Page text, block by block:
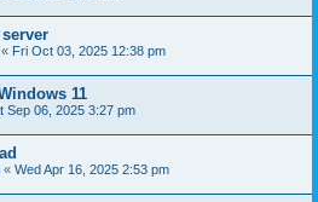
« Fri Oct 03, 2025 12:38 pm
11
Sep 06, 2025 3:27 pm
« Wed Apr 16, 2025 2:53 pm